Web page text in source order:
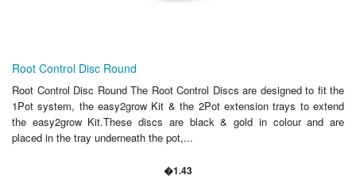
Root Control Disc Round
Root Control Disc Round The Root Control Discs are designed to fit the
1Pot system, the easy2grow Kit & the 2Pot extension trays to extend
the easy2grow Kit.These discs are black & gold in colour and are
placed in the tray underneath the pot,...
�1.43